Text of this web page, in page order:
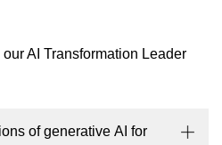
AI Transformation Leader
of generative AI for